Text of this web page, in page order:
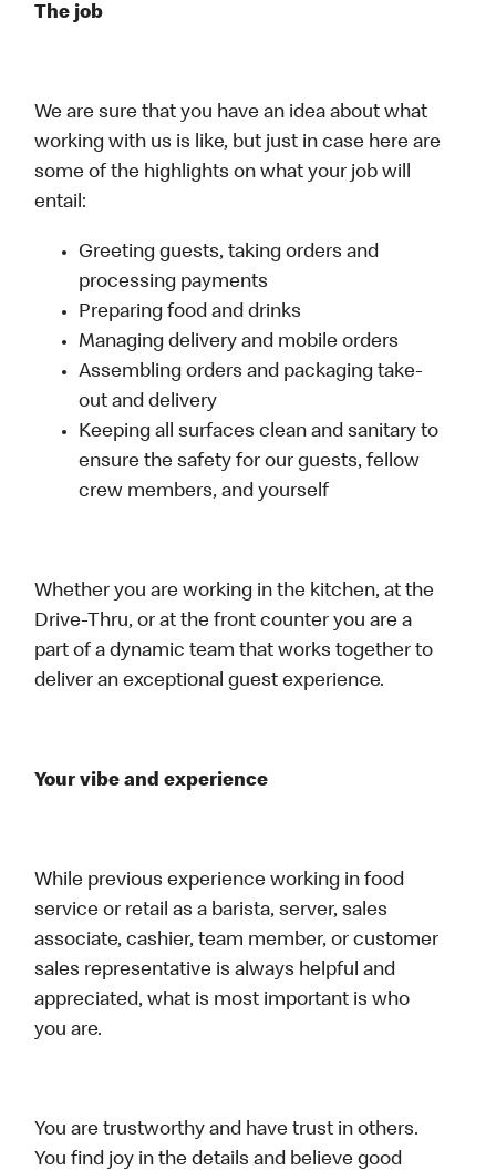
The job
We are sure that you have an idea about what
working with us is like, but just in case here are
some of the highlights on what your job will
entail:
Greeting guests, taking orders and
processing payments
Preparing food and drinks
Managing delivery and mobile orders
Assembling orders and packaging take-
out and delivery
Keeping all surfaces clean and sanitary to
ensure the safety for our guests, fellow
crew members, and yourself
Whether you are working in the kitchen, at the
Drive-Thru, or at the front counter you are a
part of a dynamic team that works together to
deliver an exceptional guest experience.
Your vibe and experience
While previous experience working in food
service or retail as a barista, server, sales
associate, cashier, team member, or customer
sales representative is always helpful and
appreciated, what is most important is who
you are.
You are trustworthy and have trust in others.
You find joy in the details and believe good